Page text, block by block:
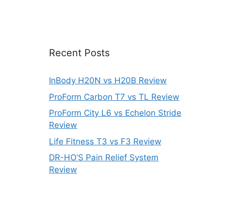
Recent Posts
InBody H20N vs H20B Review
ProForm Carbon T7 vs TL Review
ProForm City L6 vs Echelon Stride
Review
Life Fitness T3 vs F3 Review
DR-HO’S Pain Relief System
Review